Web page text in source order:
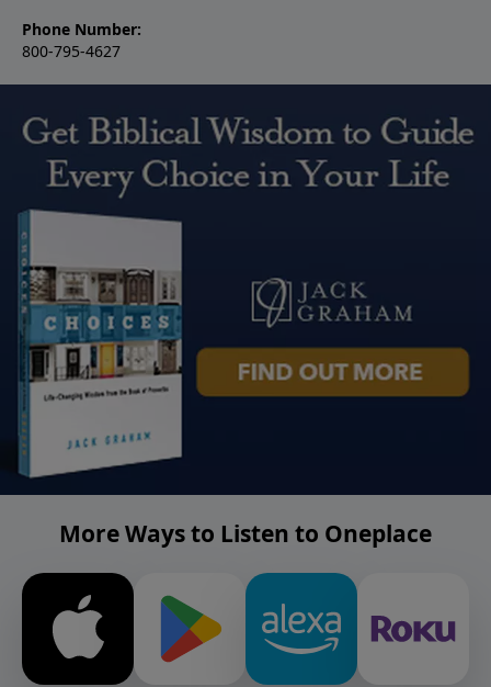
Phone Number:
800-795-4627
More Ways to Listen to Oneplace